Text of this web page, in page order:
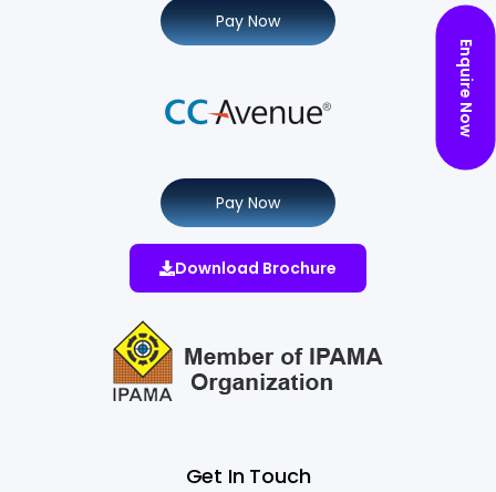
Get In Touch
Pay Now
Pay Now
Download Brochure
Enquire Now